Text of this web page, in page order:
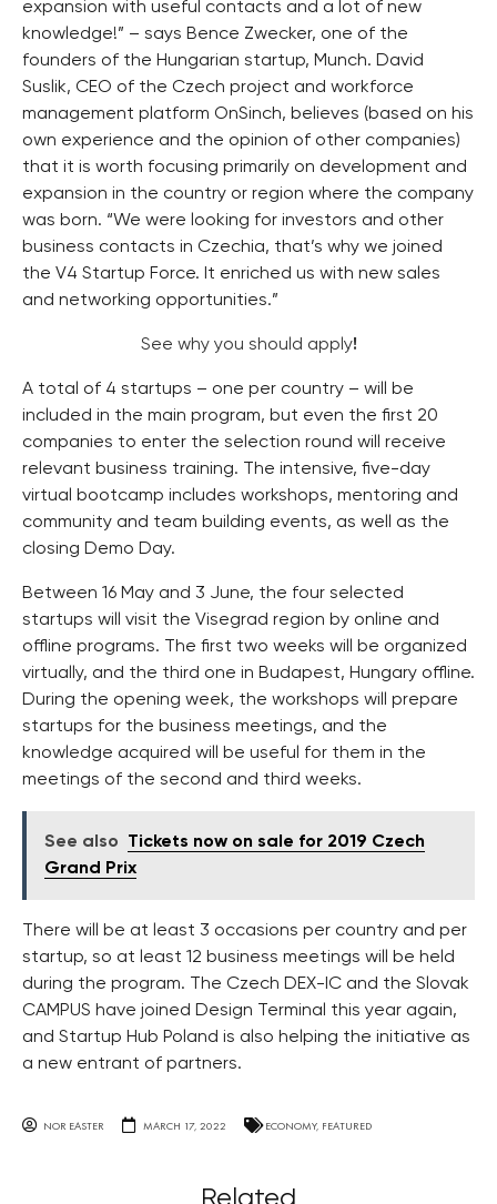
expansion with useful contacts and a lot of new
knowledge!” – says Bence Zwecker, one of the
founders of the Hungarian startup, Munch. David
Suslik, CEO of the Czech project and workforce
management platform OnSinch, believes (based on his
own experience and the opinion of other companies)
that it is worth focusing primarily on development and
expansion in the country or region where the company
was born. “We were looking for investors and other
business contacts in Czechia, that’s why we joined
the V4 Startup Force. It enriched us with new sales
and networking opportunities.”
See why you should apply!
A total of 4 startups – one per country – will be
included in the main program, but even the first 20
companies to enter the selection round will receive
relevant business training. The intensive, five-day
virtual bootcamp includes workshops, mentoring and
community and team building events, as well as the
closing Demo Day.
Between 16 May and 3 June, the four selected
startups will visit the Visegrad region by online and
offline programs. The first two weeks will be organized
virtually, and the third one in Budapest, Hungary offline.
During the opening week, the workshops will prepare
startups for the business meetings, and the
knowledge acquired will be useful for them in the
meetings of the second and third weeks.
See also
Tickets now on sale for 2019 Czech
Grand Prix
There will be at least 3 occasions per country and per
startup, so at least 12 business meetings will be held
during the program. The Czech DEX-IC and the Slovak
CAMPUS have joined Design Terminal this year again,
and Startup Hub Poland is also helping the initiative as
a new entrant of partners.
NOR EASTER MARCH 17, 2022 ECONOMY, FEATURED
Related